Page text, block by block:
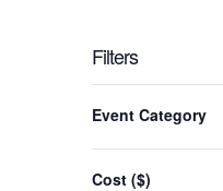
Filters
any
Event Category
Cost ($)